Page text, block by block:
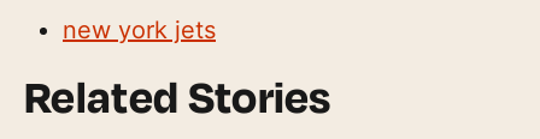
new york jets
Related Stories